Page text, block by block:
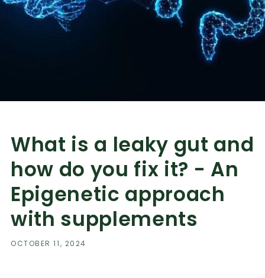
What is a leaky gut and
how do you fix it? - An
Epigenetic approach
with supplements
OCTOBER 11, 2024